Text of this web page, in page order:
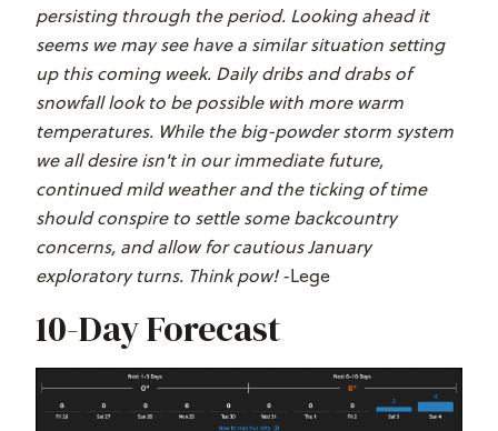
persisting through the period. Looking ahead it
seems we may see have a similar situation setting
up this coming week. Daily dribs and drabs of
snowfall look to be possible with more warm
temperatures. While the big-powder storm system
we all desire isn't in our immediate future,
continued mild weather and the ticking of time
should conspire to settle some backcountry
concerns, and allow for cautious January
exploratory turns. Think pow!-Lege
10-Day Forecast